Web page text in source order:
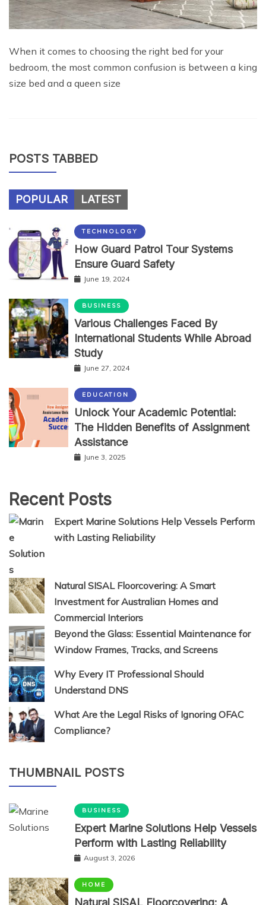
When it comes to choosing the right bed for your
bedroom, the most common confusion is between a king
size bed and a queen size
POSTS TABBED
POPULAR LATEST
TECHNOLOGY
How Guard Patrol Tour Systems
Ensure Guard Safety
June 19, 2024
BUSINESS
Various Challenges Faced By
International Students While Abroad
Study
June 27, 2024
EDUCATION
Unlock Your Academic Potential:
The Hidden Benefits of Assignment
Assistance
June 3, 2025
Recent Posts
Expert Marine Solutions Help Vessels Perform
with Lasting Reliability
Natural SISAL Floorcovering: A Smart
Investment for Australian Homes and
Commercial Interiors
Beyond the Glass: Essential Maintenance for
Window Frames, Tracks, and Screens
Why Every IT Professional Should
Understand DNS
What Are the Legal Risks of Ignoring OFAC
Compliance?
THUMBNAIL POSTS
BUSINESS
Expert Marine Solutions Help Vessels
Perform with Lasting Reliability
August 3, 2026
HOME